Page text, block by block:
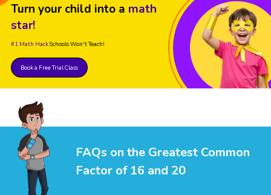
Turn your child into a math
star!
#1 Math HackSchools Won't Teach!
Book a Free Trial Class
FAQs on the Greatest Common
Factor of 16 and 20